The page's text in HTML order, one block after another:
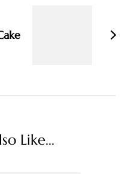
Like...